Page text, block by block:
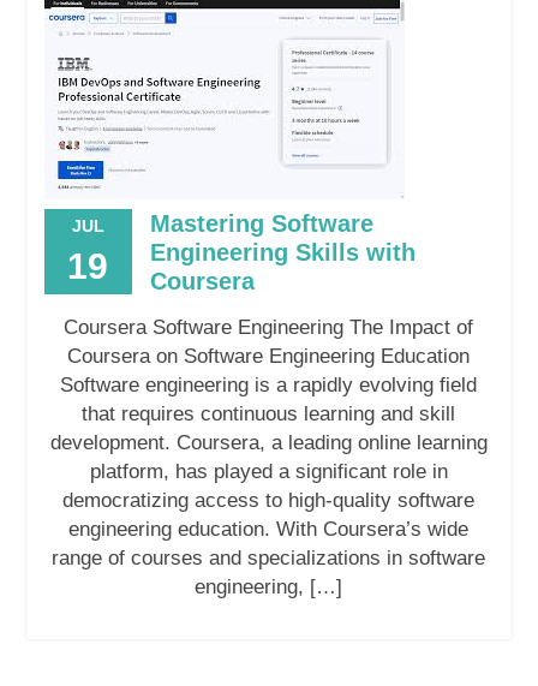
JUL
19
Mastering Software
Engineering Skills with
Coursera
Coursera Software Engineering The Impact of
Coursera on Software Engineering Education
Software engineering is a rapidly evolving field
that requires continuous learning and skill
development. Coursera, a leading online learning
platform, has played a significant role in
democratizing access to high-quality software
engineering education. With Coursera’s wide
range of courses and specializations in software
engineering, […]